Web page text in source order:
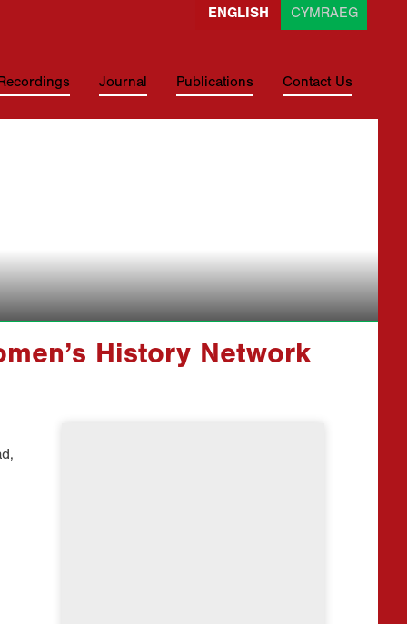
Journal Publications Contact Us
ENGLISH CYMRAEG
History Network